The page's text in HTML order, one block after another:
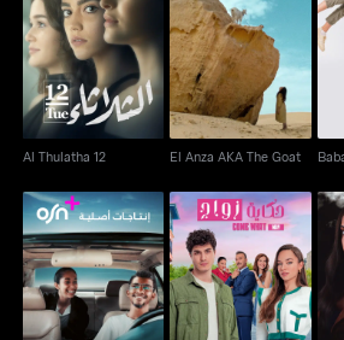
Al Thulatha 12
Al Thulatha 12
El Anza AKA The Goat
El Anza AKA The Goat
My Driver And I Hekayet Zawaj